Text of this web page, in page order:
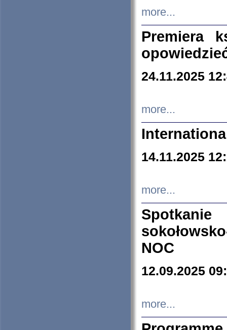
more...
Premiera
24.11.2025
more...
14.11.2025
more...
NOC
12.09.2025
more...